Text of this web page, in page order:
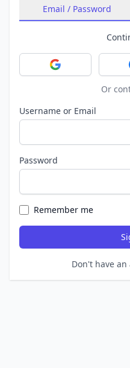
Email / Password
Sign in with
Or
Username or Email
Password
Remember me
Don't have an